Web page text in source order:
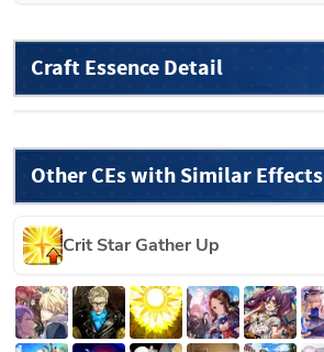
Craft Essence Detail
Other CEs with Similar Effects
Crit Star Gather Up